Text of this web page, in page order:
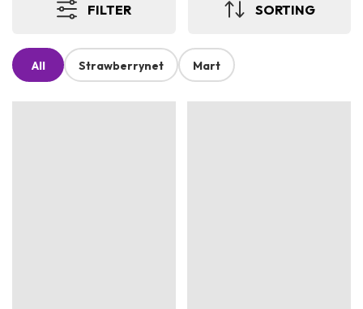
FILTER SORTING
All Strawberrynet Mart